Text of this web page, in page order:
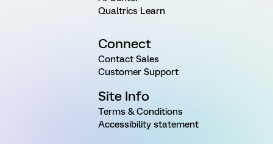
Qualtrics Learn
Connect
Contact Sales
Customer Support
Site Info
Terms & Conditions
Accessibility statement